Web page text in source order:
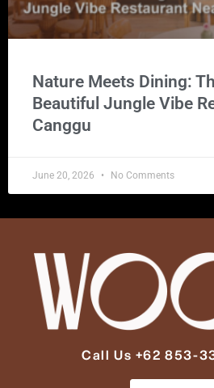
Nature Meets Dining:
Beautiful Jungle Vibe
Canggu
June 20, 2026 No Comments
Call Us +62 853-